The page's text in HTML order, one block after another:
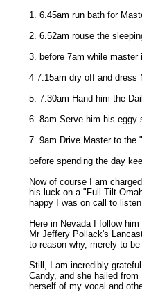
1. 6.45am run bath for
2. 6.52am rouse the
3. before 7am while
4 7.15am dry off and dress
5. 7.30am Hand him the
6. 8am Serve him his eggy
7. 9am Drive Master to the
before spending the day
Now of course I am
his luck on a "Full Tilt
happy I was on call to
Here in Nevada I follow
Mr Jeffery Pollack's
to reason why, merely to
Still, I am incredibly
Candy, and she hailed
herself of my vocal and